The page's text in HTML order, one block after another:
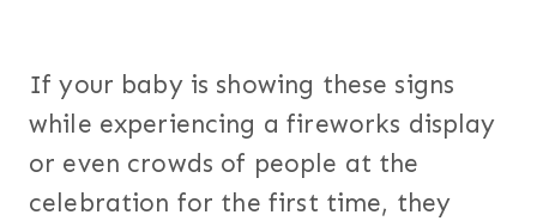
If your baby is showing these signs
while experiencing a fireworks display
or even crowds of people at the
celebration for the first time, they